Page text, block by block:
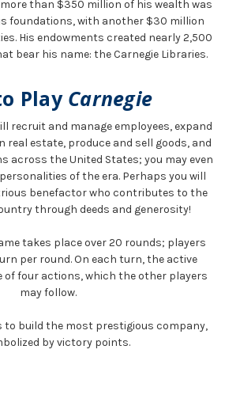
more than $350 million of his wealth was
foundations, with another $30 million
His endowments created nearly 2,500
bear his name: the Carnegie Libraries.
Play Carnegie
recruit and manage employees, expand
real estate, produce and sell goods, and
across the United States; you may even
of the era. Perhaps you will
benefactor who contributes to the
through deeds and generosity!
takes place over 20 rounds; players
per round. On each turn, the active
of four actions, which the other players
may follow.
to build the most prestigious company,
by victory points.